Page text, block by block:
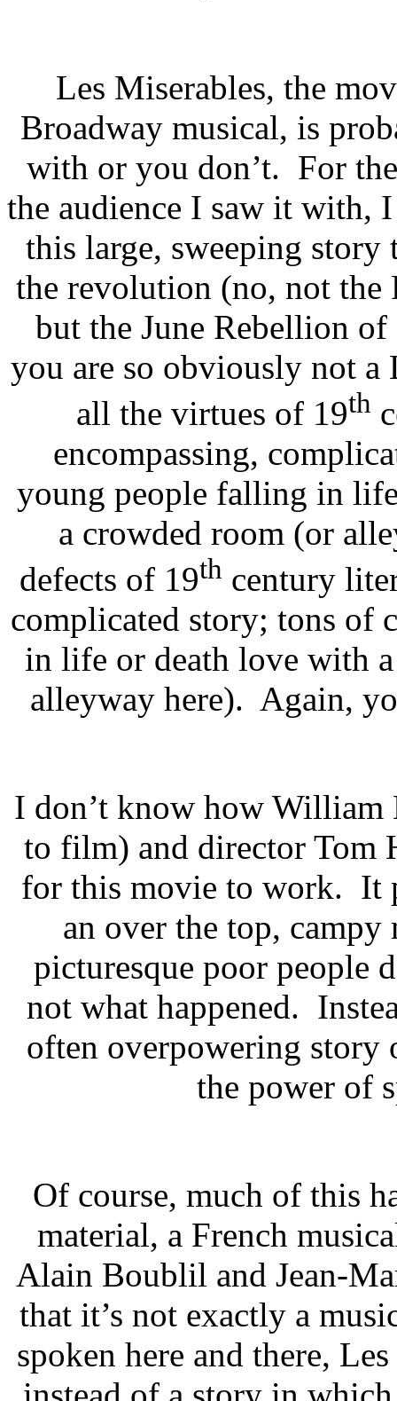
Les Miserables, the
Broadway musical, is
with or you don’t. For
the audience I saw it with,
this large, sweeping story
the revolution (no, not the
but the June Rebellion
you are so obviously not a
all the virtues of 19th
encompassing,
young people falling in
a crowded room (or
defects of 19th century
complicated story; tons of
in life or death love with
alleyway here). Again,
I don’t know how William
to film) and director Tom
for this movie to work. It
an over the top,
picturesque poor people
not what happened.
often overpowering story
the power of
Of course, much of this
material, a French
Alain Boublil and Jean-
that it’s not exactly a
spoken here and there,